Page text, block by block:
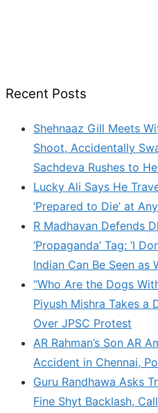
Recent Posts
Shehnaaz Gill Meets
Shoot, Accidentally
Sachdeva Rushes to
Lucky Ali Says He
‘Prepared to Die’ at
R Madhavan Defends
‘Propaganda’ Tag: ‘I
Indian Can Be Seen as
“Who Are the Dogs
Piyush Mishra Takes a
Over JPSC Protest
AR Rahman’s Son AR
Accident in Chennai,
Guru Randhawa Asks
Fine Shyt Backlash,